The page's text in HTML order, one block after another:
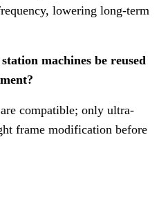
lowering long-term
machines be reused
compatible; only ultra-
frame modification before